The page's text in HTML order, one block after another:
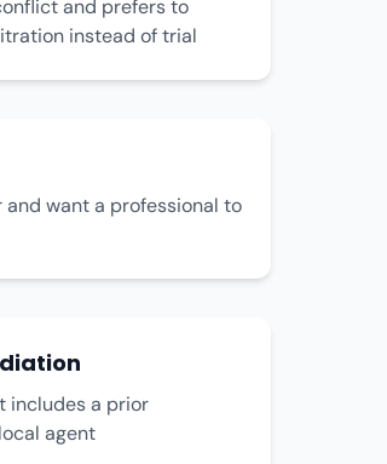
and prefers to
instead of trial
want a professional to
includes a prior
agent